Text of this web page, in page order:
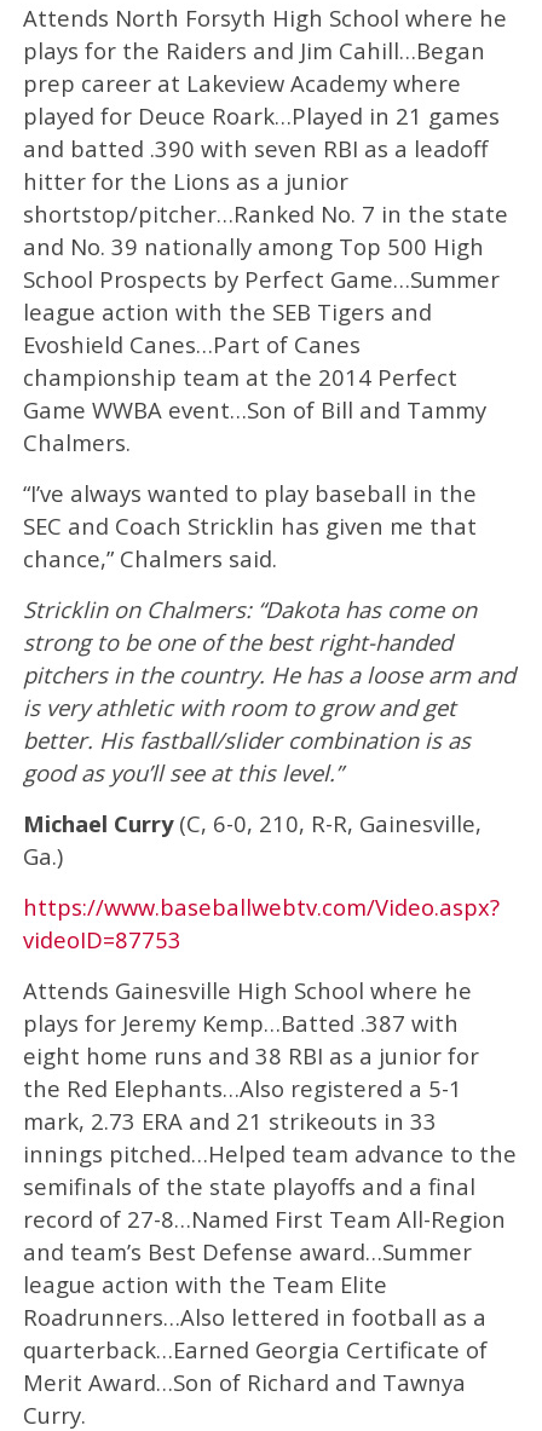
Attends North Forsyth High School where he
plays for the Raiders and Jim Cahill…Began
prep career at Lakeview Academy where
played for Deuce Roark…Played in 21 games
and batted .390 with seven RBI as a leadoff
hitter for the Lions as a junior
shortstop/pitcher…Ranked No. 7 in the state
and No. 39 nationally among Top 500 High
School Prospects by Perfect Game…Summer
league action with the SEB Tigers and
Evoshield Canes…Part of Canes
championship team at the 2014 Perfect
Game WWBA event…Son of Bill and Tammy
Chalmers.
“I’ve always wanted to play baseball in the
SEC and Coach Stricklin has given me that
chance,” Chalmers said.
Stricklin on Chalmers: “Dakota has come on
strong to be one of the best right-handed
pitchers in the country. He has a loose arm and
is very athletic with room to grow and get
better. His fastball/slider combination is as
good as you’ll see at this level.”
Michael Curry (C, 6-0, 210, R-R, Gainesville,
Ga.)
https://www.baseballwebtv.com/Video.aspx?
videoID=87753
Attends Gainesville High School where he
plays for Jeremy Kemp…Batted .387 with
eight home runs and 38 RBI as a junior for
the Red Elephants…Also registered a 5-1
mark, 2.73 ERA and 21 strikeouts in 33
innings pitched…Helped team advance to the
semifinals of the state playoffs and a final
record of 27-8…Named First Team All-Region
and team’s Best Defense award…Summer
league action with the Team Elite
Roadrunners…Also lettered in football as a
quarterback…Earned Georgia Certificate of
Merit Award…Son of Richard and Tawnya
Curry.